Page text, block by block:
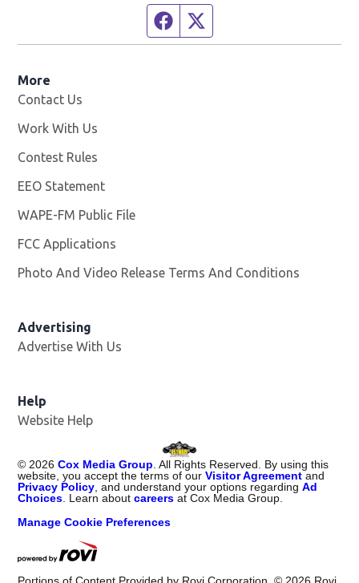
Facebook page
More
Contact Us
Work With Us
Contest Rules
EEO Statement
WAPE-FM Public File
FCC Applications
Photo And Video Release Terms And Conditions
Advertising
Advertise With Us
Help
Website Help
©2026 Cox Media Group. All Rights Reserved. By using this
website, you accept the terms of ourVisitor Agreement and
Privacy Policy, and understand your options regardingAd
Choices. Learn aboutcareers at Cox Media Group.
Manage Cookie Preferences